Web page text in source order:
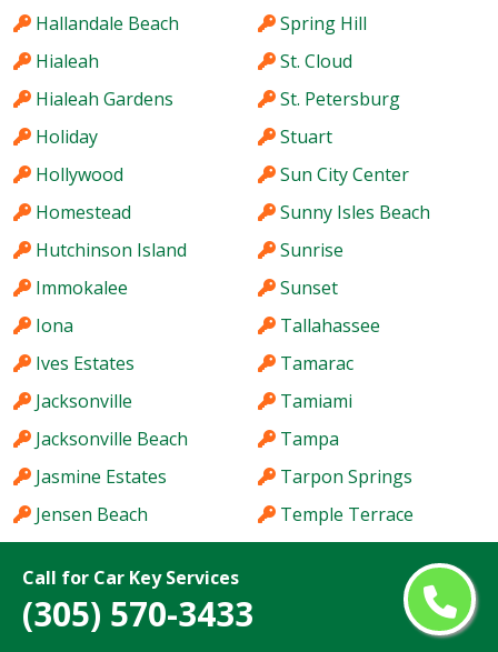
Call for Car Key Services
(305) 570-3433
Hallandale Beach
Hialeah
Hialeah Gardens
Holiday
Hollywood
Homestead
Hutchinson Island
Immokalee
Iona
Ives Estates
Jacksonville
Jacksonville Beach
Jasmine Estates
Jensen Beach
Kendale Lakes
Kendall
Spring Hill
St. Cloud
St. Petersburg
Stuart
Sun City Center
Sunny Isles Beach
Sunrise
Sunset
Tallahassee
Tamarac
Tamiami
Tampa
Tarpon Springs
Temple Terrace
The Hammocks